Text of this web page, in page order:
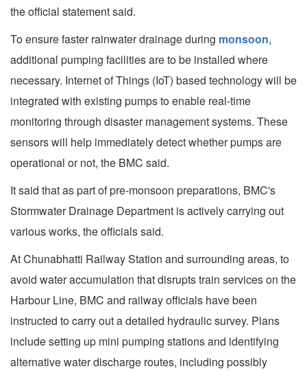
the official statement said.
To ensure faster rainwater drainage during monsoon,
additional pumping facilities are to be installed where
necessary. Internet of Things (IoT) based technology will be
integrated with existing pumps to enable real-time
monitoring through disaster management systems. These
sensors will help immediately detect whether pumps are
operational or not, the BMC said.
It said that as part of pre-monsoon preparations, BMC's
Stormwater Drainage Department is actively carrying out
various works, the officials said.
At Chunabhatti Railway Station and surrounding areas, to
avoid water accumulation that disrupts train services on the
Harbour Line, BMC and railway officials have been
instructed to carry out a detailed hydraulic survey. Plans
include setting up mini pumping stations and identifying
alternative water discharge routes, including possibly